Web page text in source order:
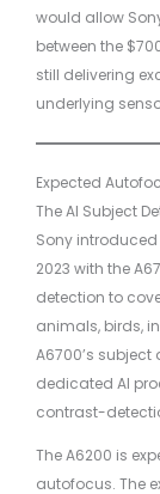
would allow
between the
still delivering
underlying
Expected
The AI Subject
Sony
2023 with the
detection to
animals, birds,
A6700’s subject
dedicated AI
contrast-
The A6200 is
autofocus. The